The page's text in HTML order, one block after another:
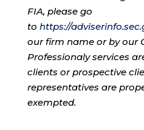
FIA, please go
to https://
our firm name or by our
Professionaly services
clients or prospective
representatives are
exempted.